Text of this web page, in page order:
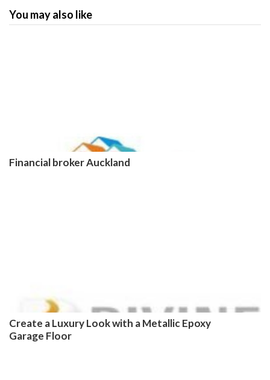
You may also like
Financial broker Auckland
Create a Luxury Look with a Metallic Epoxy
Garage Floor